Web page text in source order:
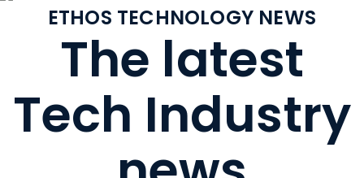
ETHOS TECHNOLOGY NEWS
The latest
Tech Industry